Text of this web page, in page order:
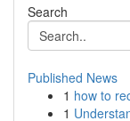
Search
Published News
1 how to
1